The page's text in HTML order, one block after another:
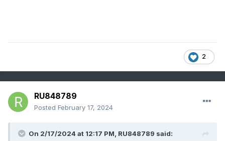
2
RU848789
Posted February 17, 2024
On 2/17/2024 at 12:17 PM, RU848789 said: